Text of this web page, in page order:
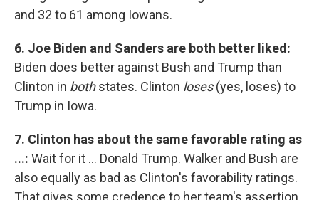
and 32 to 61 among Iowans.
6. Joe Biden and Sanders are both better liked:
Biden does better against Bush and Trump than
Clinton in bothstates. Clinton loses(yes, loses) to
Trump in Iowa.
7. Clinton has about the same favorable rating as
...: Wait for it ... Donald Trump. Walker and Bush are
also equally as bad as Clinton's favorability ratings.
That gives some credence to her team's assertion